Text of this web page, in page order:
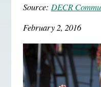
Source: DECR
February 2, 2016